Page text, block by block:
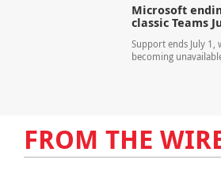
Microsoft
classic Teams
Support ends July 1,
becoming
FROM THE